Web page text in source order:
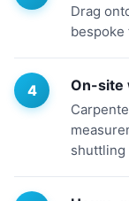
Drag
bespoke
On-site
shuttling